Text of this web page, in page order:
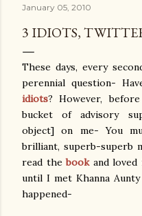
January 05, 2010
3 IDIOTS,
These days, every
perennial question-
idiots? However,
bucket of advisory
object] on me- You
brilliant, superb-superb
read thebookand loved
until I met Khanna
happened-